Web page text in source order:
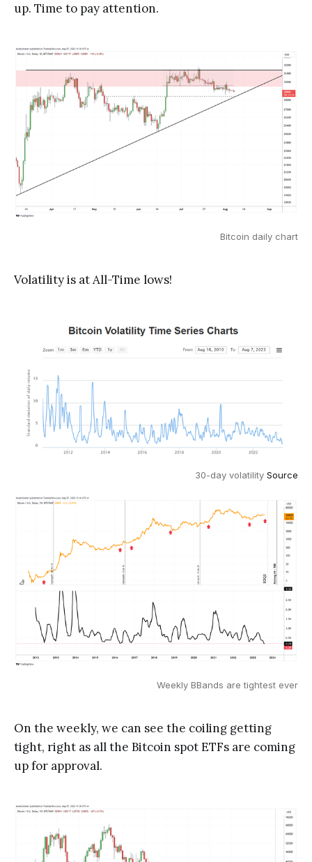
up. Time to pay attention.
Bitcoin daily chart
Volatility is at All-Time lows!
30-day volatility Source
Weekly BBands are tightest ever
On the weekly, we can see the coiling getting
tight, right as all the Bitcoin spot ETFs are coming
up for approval.